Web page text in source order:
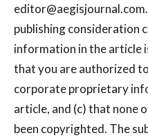
editor@aegisjournal.com
publishing consideration
information in the article
that you are authorized
corporate proprietary
article, and (c) that none
been copyrighted. The